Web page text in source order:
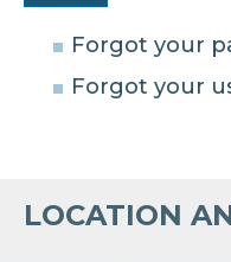
Forgot your
Forgot your
LOCATION